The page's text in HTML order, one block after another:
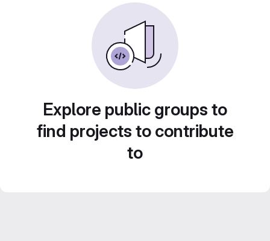
Explore public groups to
find projects to contribute
to